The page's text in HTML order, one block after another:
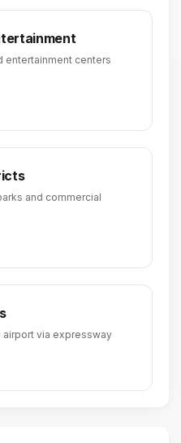
entertainment centers
and commercial
via expressway